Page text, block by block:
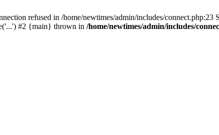
refused in /home/newtimes/admin/includes/
#2 {main} thrown in /home/newtimes/admin/includes/